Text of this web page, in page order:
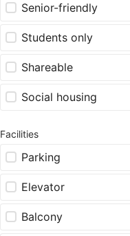
Senior-friendly
Students only
Shareable
Social housing
Facilities
Parking
Elevator
Balcony